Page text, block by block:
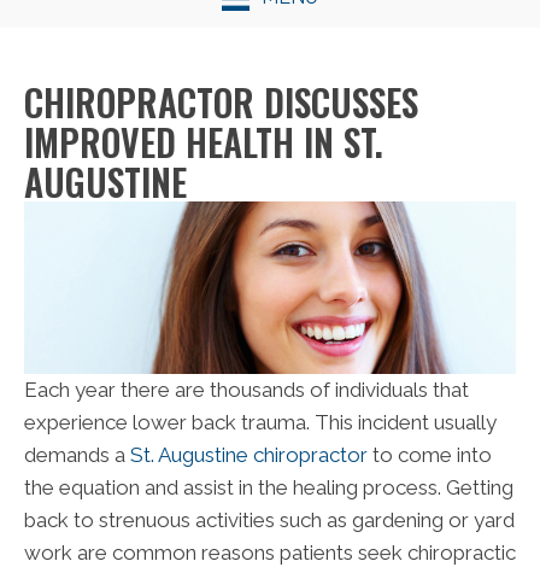
CHIROPRACTOR DISCUSSES
IMPROVED HEALTH IN ST.
AUGUSTINE
Each year there are thousands of individuals that
experience lower back trauma. This incident usually
demands a St. Augustine chiropractor to come into
the equation and assist in the healing process. Getting
back to strenuous activities such as gardening or yard
work are common reasons patients seek chiropractic